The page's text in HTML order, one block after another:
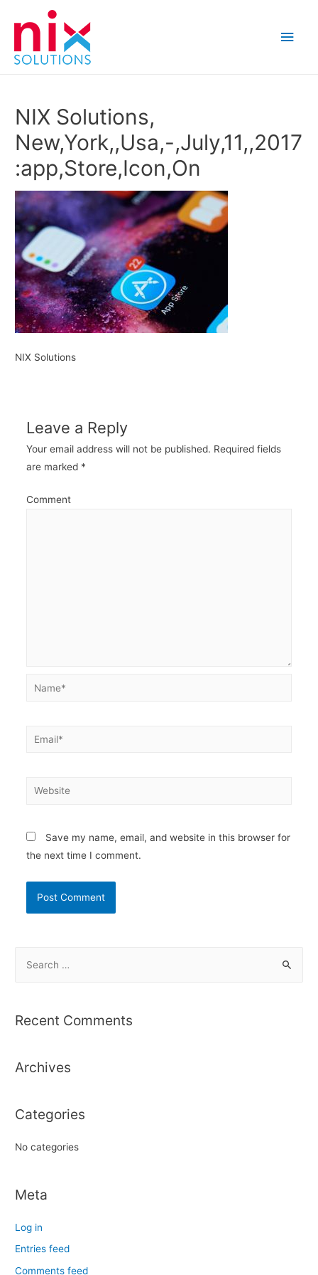
Main
NIX Solutions,
New,York,,Usa,-,July,11,,2017
:app,Store,Icon,On
NIX Solutions
Leave a Reply
Your email address will not be published. Required fields
are marked *
Comment
Name*
Email*
Website
Save my name, email, and website in this browser for
the next time I comment.
r
f
r
Recent Comments
Archives
Categories
No categories
Meta
Log in
Entries feed
Comments feed